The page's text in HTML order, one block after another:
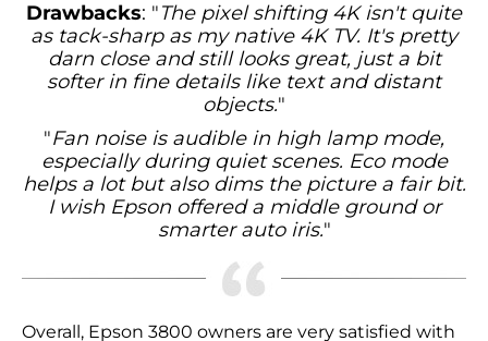
Drawbacks: "The pixel shifting 4K isn't quite
as tack-sharp as my native 4K TV. It's pretty
darn close and still looks great, just a bit
softer in fine details like text and distant
objects."
"Fan noise is audible in high lamp mode,
especially during quiet scenes. Eco mode
helps a lot but also dims the picture a fair bit.
I wish Epson offered a middle ground or
smarter auto iris."
Overall, Epson 3800 owners are very satisfied with